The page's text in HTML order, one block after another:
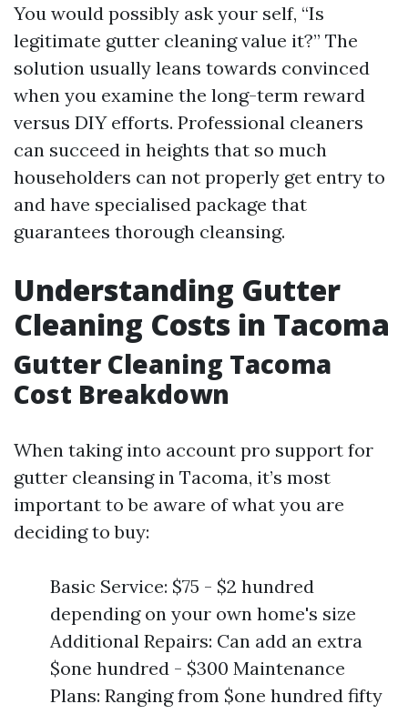
You would possibly ask your self, “Is
legitimate gutter cleaning value it?” The
solution usually leans towards convinced
when you examine the long-term reward
versus DIY efforts. Professional cleaners
can succeed in heights that so much
householders can not properly get entry to
and have specialised package that
guarantees thorough cleansing.
Understanding Gutter
Cleaning Costs in Tacoma
Gutter Cleaning Tacoma
Cost Breakdown
When taking into account pro support for
gutter cleansing in Tacoma, it’s most
important to be aware of what you are
deciding to buy:
Basic Service: $75 - $2 hundred
depending on your own home's size
Additional Repairs: Can add an extra
$one hundred - $300 Maintenance
Plans: Ranging from $one hundred fifty